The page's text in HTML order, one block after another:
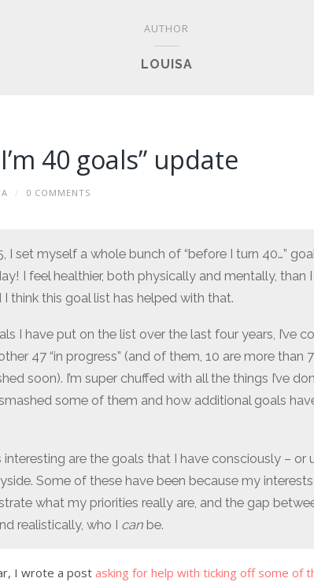
AUTHOR
LOUISA
40 goals” update
/ 0 COMMENTS
I set myself a whole bunch of “before I turn 40…”
I feel healthier, both physically and mentally, than
I think this goal list has helped with that.
I have put on the list over the last four years, I’ve
47 “in progress” (and of them, 10 are more than
soon). I’m super chuffed with all the things I’ve
smashed some of them and how additional goals
are the goals that I have consciously – or
Some of these have been because my
what my priorities really are, and the gap
realistically, who I can be.
I wrote a post asking for help with ticking off some of